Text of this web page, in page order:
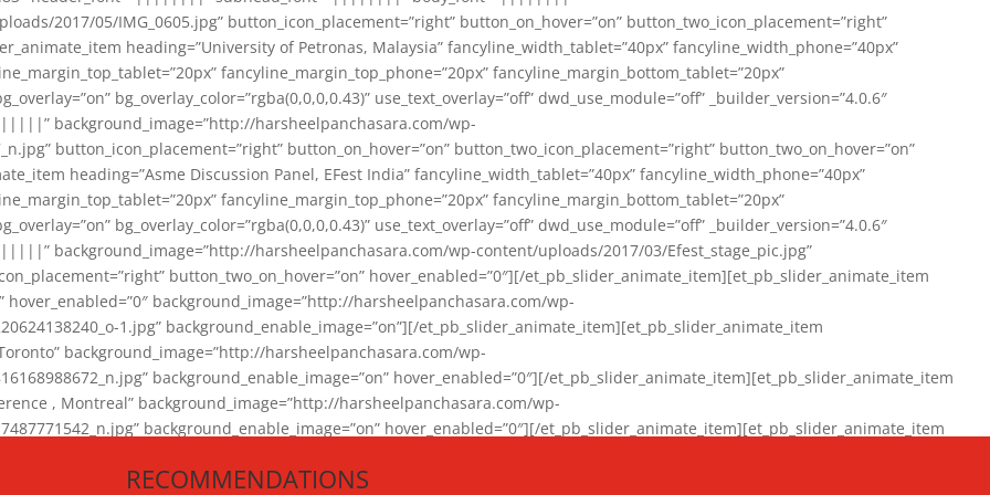
2017/05/IMG_0605.jpg” button_icon_placement=”right” button_on_hover=”on” button_two_icon_placement=”right”
heading=”University of Petronas, Malaysia” fancyline_width_tablet=”40px” fancyline_width_phone=”40px”
fancyline_margin_top_phone=”20px” fancyline_margin_bottom_tablet=”20px”
bg_overlay_color=”rgba(0,0,0,0.43)” use_text_overlay=”off” dwd_use_module=”off” _builder_version=”4.0.6″
harsheelpanchasara.com/wp-
button_icon_placement=”right” button_on_hover=”on” button_two_icon_placement=”right” button_two_on_hover=”on”
heading=”Asme Discussion Panel, EFest India” fancyline_width_tablet=”40px” fancyline_width_phone=”40px”
fancyline_margin_top_phone=”20px” fancyline_margin_bottom_tablet=”20px”
bg_overlay_color=”rgba(0,0,0,0.43)” use_text_overlay=”off” dwd_use_module=”off” _builder_version=”4.0.6″
harsheelpanchasara.com/wp-content/uploads/2017/03/Efest_stage_pic.jpg”
button_two_on_hover=”on” hover_enabled=”0″][/et_pb_slider_animate_item][et_pb_slider_animate_item
hover_enabled=”0″ background_image=”http://harsheelpanchasara.com/wp-
1.jpg” background_enable_image=”on”][/et_pb_slider_animate_item][et_pb_slider_animate_item
background_image=”http://harsheelpanchasara.com/wp-
background_enable_image=”on” hover_enabled=”0″][/et_pb_slider_animate_item][et_pb_slider_animate_item
, Montreal” background_image=”http://harsheelpanchasara.com/wp-
background_enable_image=”on” hover_enabled=”0″][/et_pb_slider_animate_item][et_pb_slider_animate_item
et_pb_slider_animate]
RECOMMENDATIONS